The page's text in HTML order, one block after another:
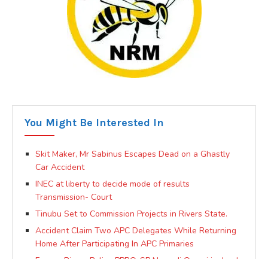
You Might Be Interested In
Skit Maker, Mr Sabinus Escapes Dead on a Ghastly
Car Accident
INEC at liberty to decide mode of results
Transmission- Court
Tinubu Set to Commission Projects in Rivers State.
Accident Claim Two APC Delegates While Returning
Home After Participating In APC Primaries